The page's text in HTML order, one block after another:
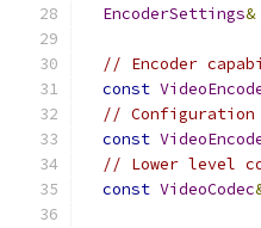
EncoderSettings&
// Encoder
const
// Configuration
const
// Lower level
const VideoCodec